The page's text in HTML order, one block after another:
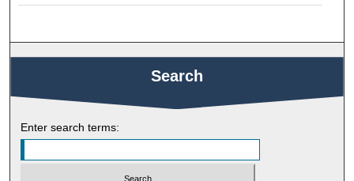
Search
Enter search terms: